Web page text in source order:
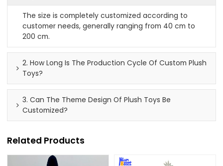
The size is completely customized according to
customer needs, generally ranging from 40 cm to
200 cm.
2. How Long Is The Production Cycle Of Custom Plush
Toys?
3. Can The Theme Design Of Plush Toys Be
Customized?
Related Products